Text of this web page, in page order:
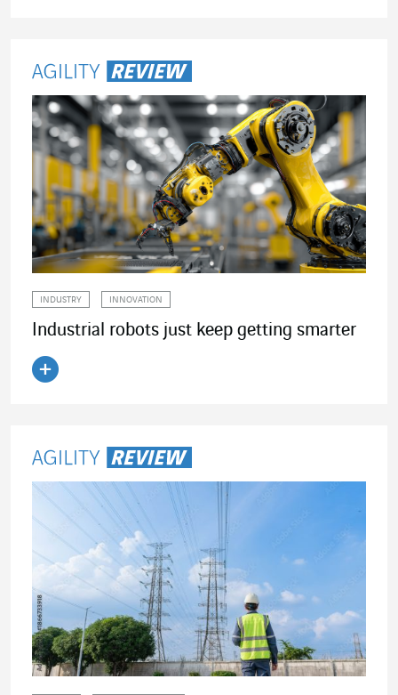
INDUSTRY INNOVATION
Industrial robots just keep getting smarter